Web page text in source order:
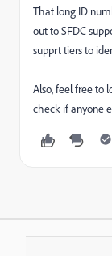
That long ID
out to SFDC
supprt tiers to
Also, feel free to
check if anyone